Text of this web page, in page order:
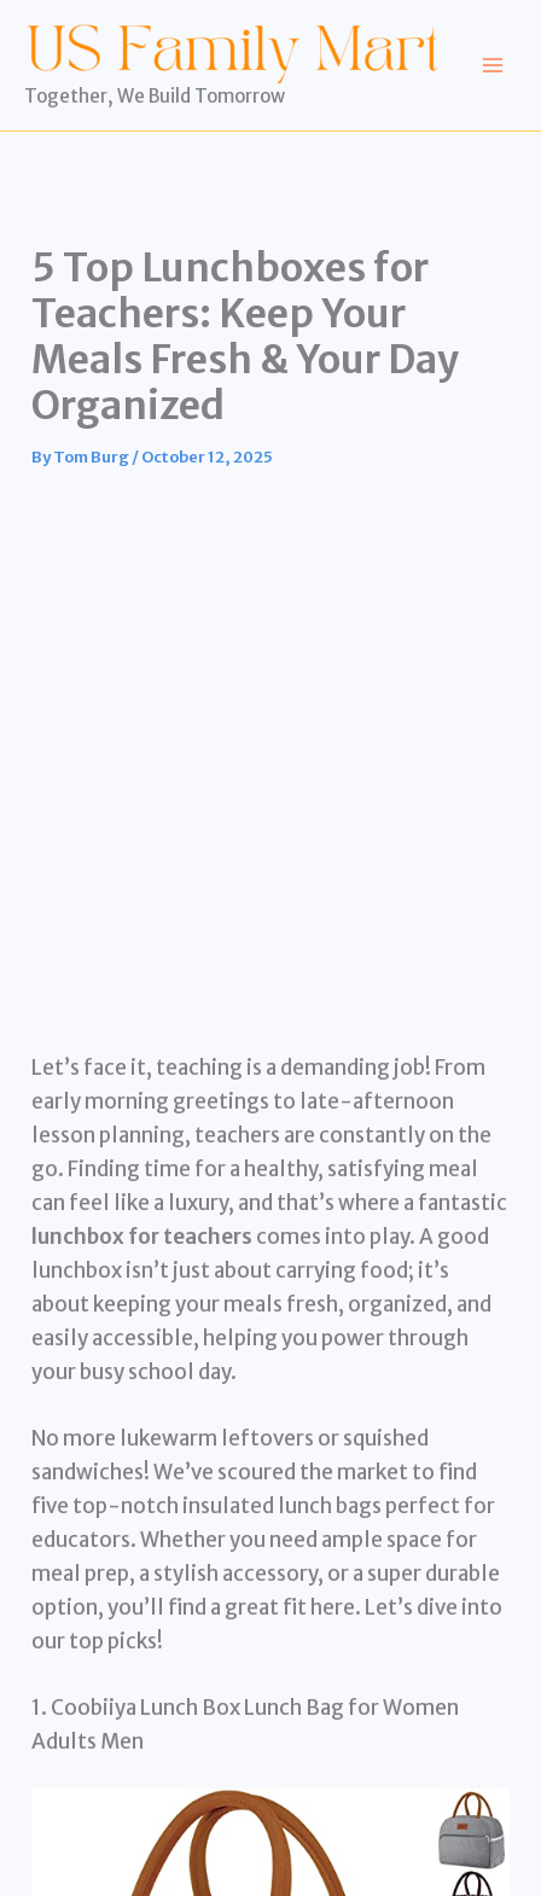
content
Together, We Build Tomorrow
5 Top Lunchboxes for
Teachers: Keep Your
Meals Fresh & Your Day
Organized
ByTom Burg/October 12, 2025
Let’s face it, teaching is a demanding job! From
early morning greetings to late-afternoon
lesson planning, teachers are constantly on the
go. Finding time for a healthy, satisfying meal
can feel like a luxury, and that’s where a fantastic
lunchbox for teachers comes into play. A good
lunchbox isn’t just about carrying food; it’s
about keeping your meals fresh, organized, and
easily accessible, helping you power through
your busy school day.
No more lukewarm leftovers or squished
sandwiches! We’ve scoured the market to find
five top-notch insulated lunch bags perfect for
educators. Whether you need ample space for
meal prep, a stylish accessory, or a super durable
option, you’ll find a great fit here. Let’s dive into
our top picks!
1. Coobiiya Lunch Box Lunch Bag for Women
Adults Men